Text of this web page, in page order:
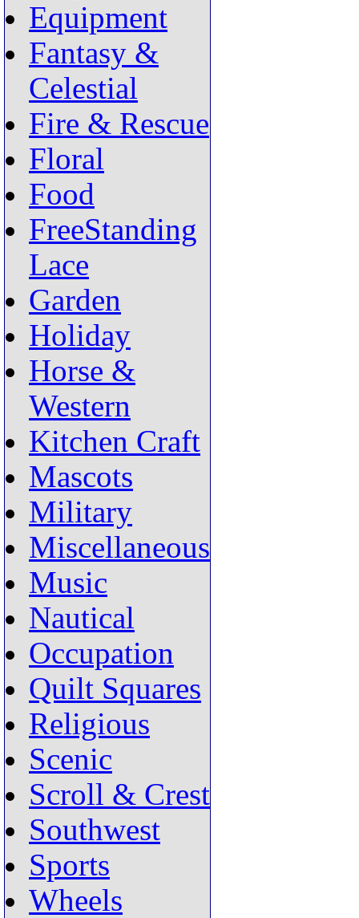
Equipment
Fantasy &
Celestial
Fire & Rescue
Floral
Food
FreeStanding
Lace
Garden
Holiday
Horse &
Western
Kitchen Craft
Mascots
Military
Miscellaneous
Music
Nautical
Occupation
Quilt Squares
Religious
Scenic
Scroll & Crest
Southwest
Sports
Wheels